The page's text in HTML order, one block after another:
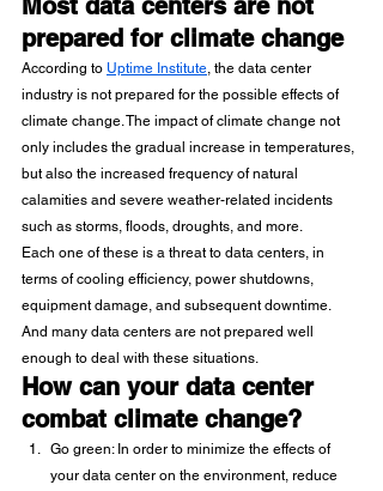
Most data centers are not
prepared for climate change
According to Uptime Institute, the data center
industry is not prepared for the possible effects of
climate change. The impact of climate change not
only includes the gradual increase in temperatures,
but also the increased frequency of natural
calamities and severe weather-related incidents
such as storms, floods, droughts, and more.
Each one of these is a threat to data centers, in
terms of cooling efficiency, power shutdowns,
equipment damage, and subsequent downtime.
And many data centers are not prepared well
enough to deal with these situations.
How can your data center
combat climate change?
Go green: In order to minimize the effects of
your data center on the environment, reduce